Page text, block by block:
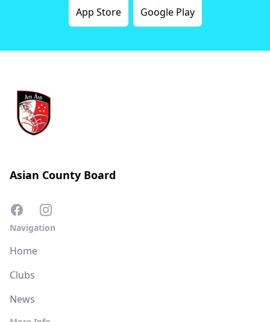
App Store Google Play
Asian County Board
Navigation
Home
Clubs
News